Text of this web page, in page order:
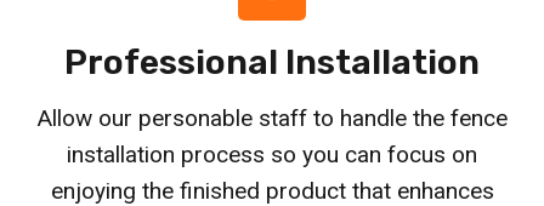
Professional Installation
Allow our personable staff to handle the fence
installation process so you can focus on
enjoying the finished product that enhances